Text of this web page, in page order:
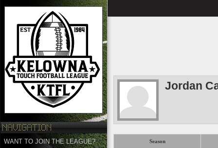
WANT TO JOIN THE LEAGUE?
Jordan
Season